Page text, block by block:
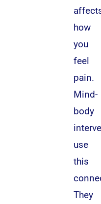
how
you
feel
pain.
Mind-
body
use
this
They